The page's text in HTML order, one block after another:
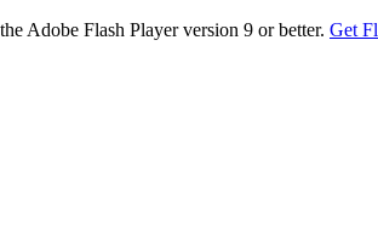
Adobe Flash Player version 9 or better. Get